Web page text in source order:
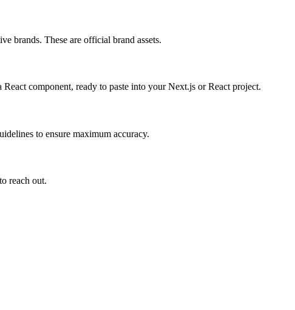
brands. These are official brand assets.
component, ready to paste into your Next.js or React project.
to ensure maximum accuracy.
reach out.